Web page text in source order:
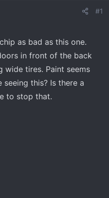
#1
as bad as this one.
in front of the back
wide tires. Paint seems
this? Is there a
to stop that.